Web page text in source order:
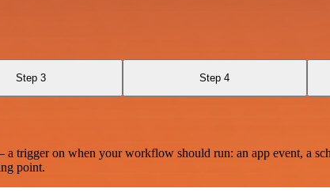
Step 3 Step 4
on when your workflow should run: an app event, a
point.